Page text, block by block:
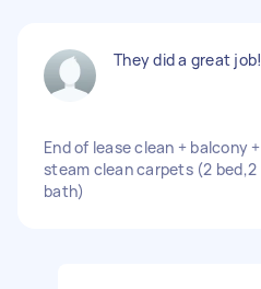
They did a great job!
End of lease clean + balcony +
steam clean carpets (2 bed,2
bath)